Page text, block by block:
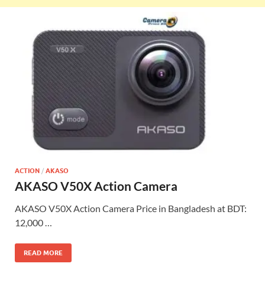
ACTION / AKASO
AKASO V50X Action Camera
AKASO V50X Action Camera Price in Bangladesh at BDT:
12,000 …
READ MORE